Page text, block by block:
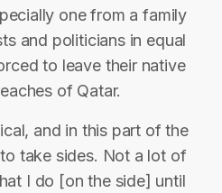
one from a family
and politicians in equal
to leave their native
of Qatar.
and in this part of the
take sides. Not a lot of
I do [on the side] until